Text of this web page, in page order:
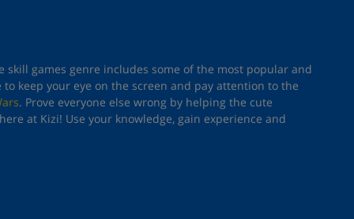
skill games genre includes some of the most popular and
keep your eye on the screen and pay attention to the
. Prove everyone else wrong by helping the cute
at Kizi! Use your knowledge, gain experience and